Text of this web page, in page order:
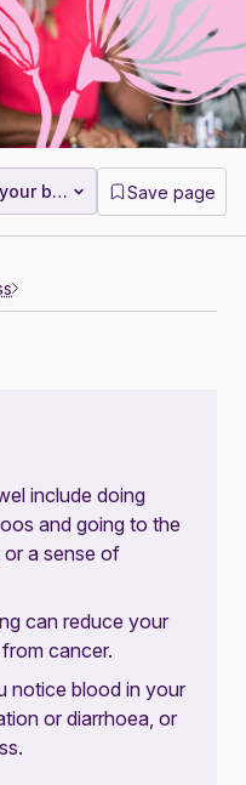
bowel Save page
include doing
and going to the
a sense of
can reduce your
cancer.
notice blood in your
or diarrhoea, or